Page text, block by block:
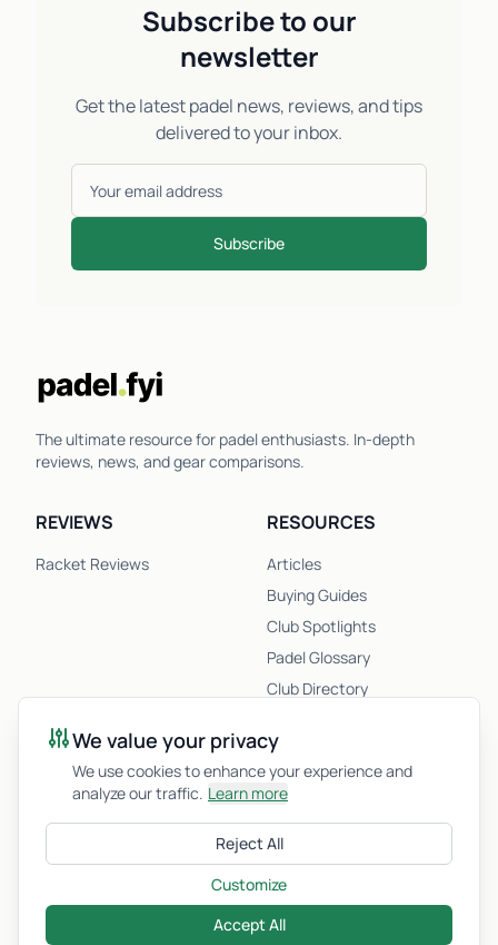
Subscribe to our
newsletter
Get the latest padel news, reviews, and tips
delivered to your inbox.
Subscribe
The ultimate resource for padel enthusiasts. In-depth
reviews, news, and gear comparisons.
REVIEWS
Racket Reviews
RESOURCES
Articles
Buying Guides
Club Spotlights
Padel Glossary
Club Directory
Racket Quiz
COMPANY
We value your privacy
We use cookies to enhance your experience and
analyze our traffic. Learn more
Reject All
Customize
Accept All